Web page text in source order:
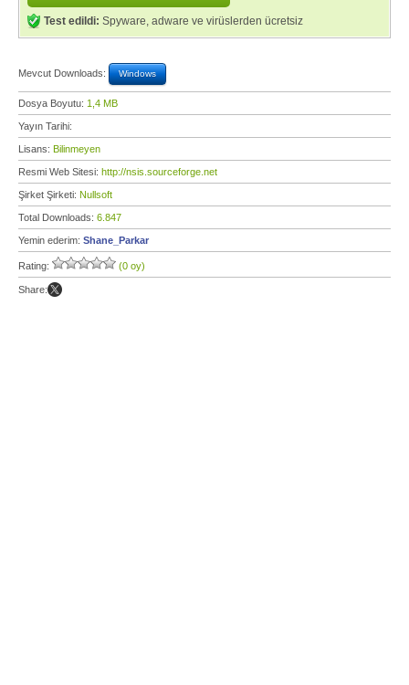
Test edildi: Spyware, adware ve virüslerden ücretsiz
Mevcut Downloads: Windows
Dosya Boyutu: 1,4 MB
Yayın Tarihi:
Lisans: Bilinmeyen
Resmi Web Sitesi: http://nsis.sourceforge.net
Şirket Şirketi: Nullsoft
Total Downloads: 6.847
Yemin ederim: Shane_Parkar
Rating: (0 oy)
Share: